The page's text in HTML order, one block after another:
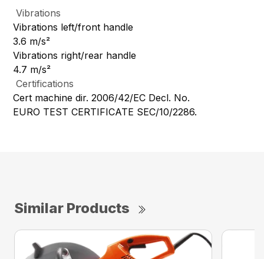
Vibrations
Vibrations left/front handle
3.6 m/s²
Vibrations right/rear handle
4.7 m/s²
Certifications
Cert machine dir. 2006/42/EC Decl. No.
EURO TEST CERTIFICATE SEC/10/2286.
Similar Products